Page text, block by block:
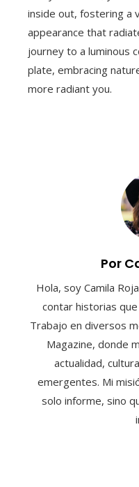
inside out, fostering a
appearance that
journey to a luminous
plate, embracing
more radiant you.
Por
Hola, soy Camila
contar historias
Trabajo en diversos
Magazine, donde
actualidad,
emergentes. Mi
solo informe, sino